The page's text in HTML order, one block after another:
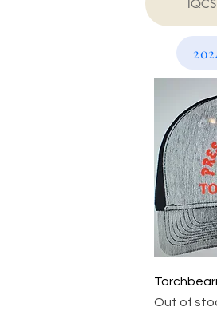
Out of